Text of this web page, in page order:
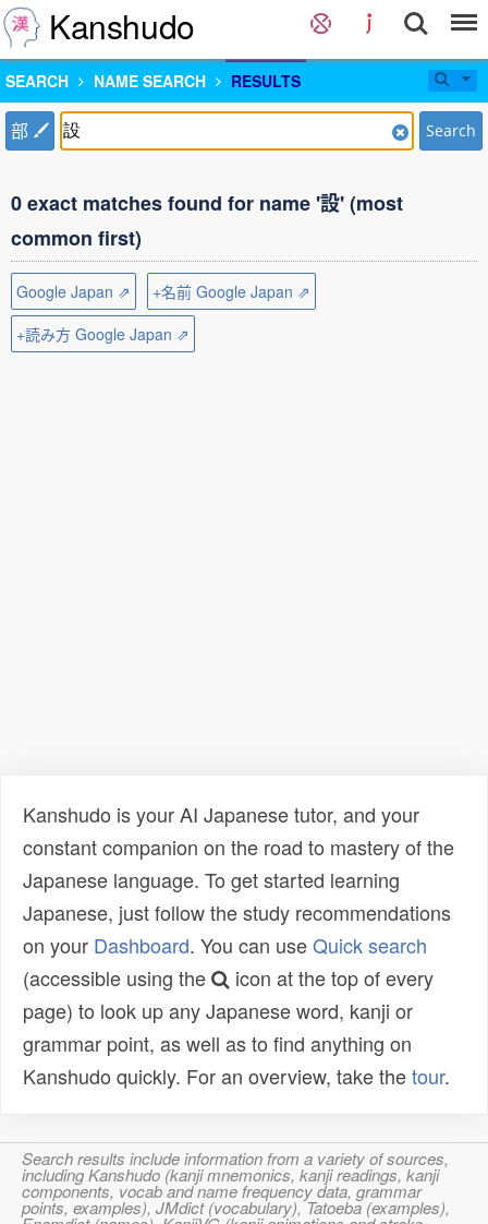
Kanshudo
SEARCH NAME SEARCH RESULTS
部 Search
0 exact matches found for name '設' (most
common first)
Google Japan ⇗
+名前 Google Japan ⇗
+読み方 Google Japan ⇗
Kanshudo is your AI Japanese tutor, and your
constant companion on the road to mastery of the
Japanese language. To get started learning
Japanese, just follow the study recommendations
on your Dashboard. You can useQuick search
(accessible using the
icon at the top of every
page) to look up any Japanese word, kanji or
grammar point, as well as to find anything on
Kanshudo quickly. For an overview, take thetour.
Search results include information from a variety of sources,
including Kanshudo (kanji mnemonics, kanji readings, kanji
components, vocab and name frequency data, grammar
points, examples), JMdict (vocabulary), Tatoeba (examples),